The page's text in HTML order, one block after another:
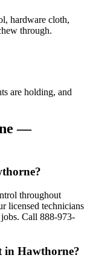
hardware cloth,
through.
are holding, and
—
throughout
licensed technicians
Call 888-973-
in Hawthorne?